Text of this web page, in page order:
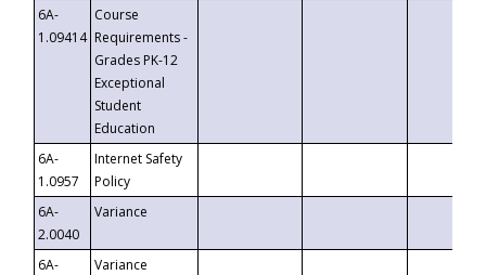
6A-
1.09414
Course
Requirements -
Grades PK-12
Exceptional
Student
Education
6A-
1.0957
Internet Safety
Policy
6A-
2.0040
Variance
6A-
Variance